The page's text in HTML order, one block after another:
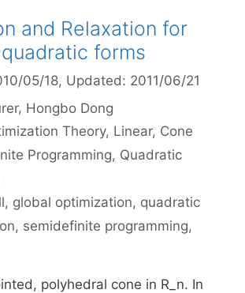
and Relaxation for
forms
05/18, Updated: 2011/06/21
Hongbo Dong
Theory, Linear, Cone
Programming, Quadratic
, global optimization, quadratic
, semidefinite programming,
polyhedral cone in R_n. In